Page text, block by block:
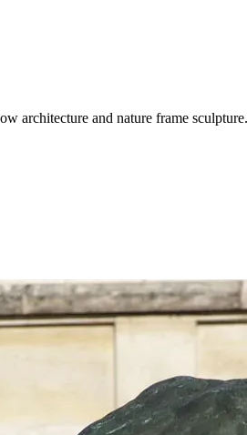
architecture and nature frame sculpture.